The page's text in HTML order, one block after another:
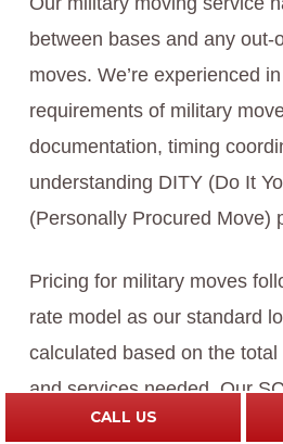
between bases and any out-
moves. We’re experienced
requirements of military
documentation, timing
understanding DITY (Do It
(Personally Procured Move)
Pricing for military moves
rate model as our standard
calculated based on the
and services needed. Our
military moves is AVLR, and
CALL US